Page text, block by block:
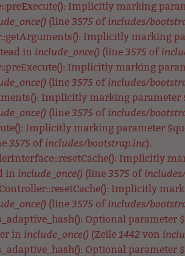
Implicitly marking
(line 3575 of includes/
Implicitly marking
in include_once() (line 3575 of
Implicitly marking
(line 3575 of includes/
Implicitly marking
(line 3575 of includes/
Implicitly marking parameter
3575 of includes/bootstrap.inc).
Implicitly
in include_once() (line 3575 of
Implicitly
(line 3575 of includes/
Optional
in include_once() (Zeile 1442von
Optional